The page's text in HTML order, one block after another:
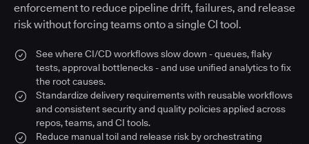
enforcement to reduce pipeline drift, failures, and release
risk without forcing teams onto a single CI tool.
See where CI/CD workflows slow down - queues, flaky
tests, approval bottlenecks - and use unified analytics to fix
the root causes.
Standardize delivery requirements with reusable workflows
and consistent security and quality policies applied across
repos, teams, and CI tools.
Reduce manual toil and release risk by orchestrating